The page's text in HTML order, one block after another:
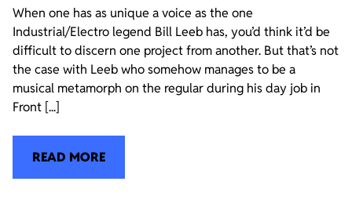
When one has as unique a voice as the one
Industrial/Electro legend Bill Leeb has, you’d think it’d be
difficult to discern one project from another. But that’s not
the case with Leeb who somehow manages to be a
musical metamorph on the regular during his day job in
Front [...]
READ MORE